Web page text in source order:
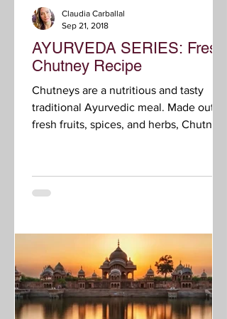
AYURVEDA SERIES: Fresh
Chutney Recipe
Chutneys are a nutritious and tasty
traditional Ayurvedic meal. Made out of
fresh fruits, spices, and herbs, Chutneys
Claudia Carballal
Sep 21, 2018